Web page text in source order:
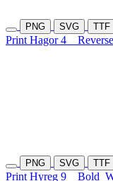
PNG SVG TTF
Print Hagor 4 Reverse
PNG SVG TTF
Print Hyreg 9 Bold